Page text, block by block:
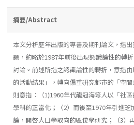
摘要/Abstract
本文分析歷年出版的專書及期刊論文，指
題，約略於1987年前後出現認識論性的轉
討論。前述所指之認識論性的轉折，意指
的活動結果」，轉向偏重硏究都市的「空
則意指：（1)1960年代龍冠海等人以「社
學科的正當化；（2）而後至1970年引進芝
論，開啓人口學取向的區位學研究；（3）